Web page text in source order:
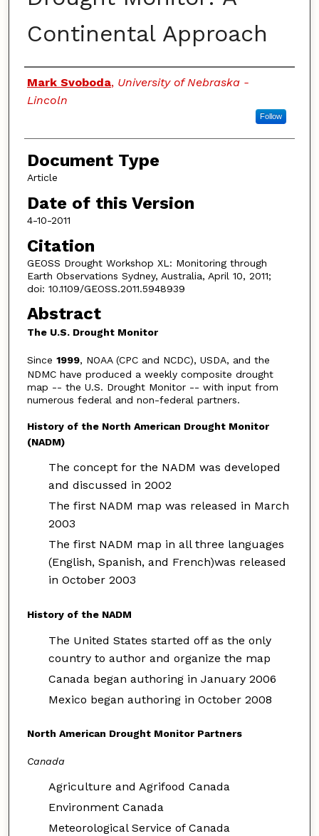
Continental Approach
Authors
Mark Svoboda, University of Nebraska -
Lincoln
Follow
Document Type
Article
Date of this Version
4-10-2011
Citation
GEOSS Drought Workshop XL: Monitoring through
Earth Observations Sydney, Australia, April 10, 2011;
doi: 10.1109/GEOSS.2011.5948939
Abstract
The U.S. Drought Monitor
Since 1999, NOAA (CPC and NCDC), USDA, and the
NDMC have produced a weekly composite drought
map -- the U.S. Drought Monitor -- with input from
numerous federal and non-federal partners.
History of the North American Drought Monitor
(NADM)
The concept for the NADM was developed
and discussed in 2002
The first NADM map was released in March
2003
The first NADM map in all three languages
(English, Spanish, and French)was released
in October 2003
History of the NADM
The United States started off as the only
country to author and organize the map
Canada began authoring in January 2006
Mexico began authoring in October 2008
North American Drought Monitor Partners
Canada
Agriculture and Agrifood Canada
Environment Canada
Meteorological Service of Canada